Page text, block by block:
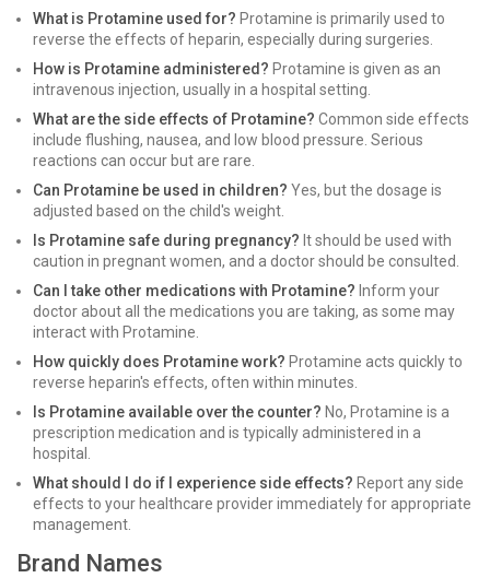
What is Protamine used for? Protamine is primarily used to
reverse the effects of heparin, especially during surgeries.
How is Protamine administered? Protamine is given as an
intravenous injection, usually in a hospital setting.
What are the side effects of Protamine? Common side effects
include flushing, nausea, and low blood pressure. Serious
reactions can occur but are rare.
Can Protamine be used in children? Yes, but the dosage is
adjusted based on the child's weight.
Is Protamine safe during pregnancy? It should be used with
caution in pregnant women, and a doctor should be consulted.
Can I take other medications with Protamine? Inform your
doctor about all the medications you are taking, as some may
interact with Protamine.
How quickly does Protamine work? Protamine acts quickly to
reverse heparin's effects, often within minutes.
Is Protamine available over the counter? No, Protamine is a
prescription medication and is typically administered in a
hospital.
What should I do if I experience side effects? Report any side
effects to your healthcare provider immediately for appropriate
management.
Brand Names